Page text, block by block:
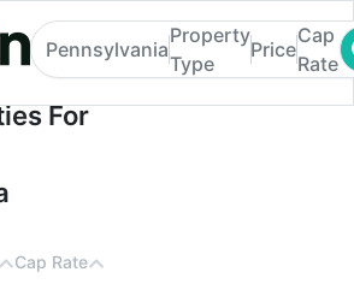
For Lease in Pennsylvania
Pennsylvania
Property
Type
Price
Cap
Rate
For
Cap Rate